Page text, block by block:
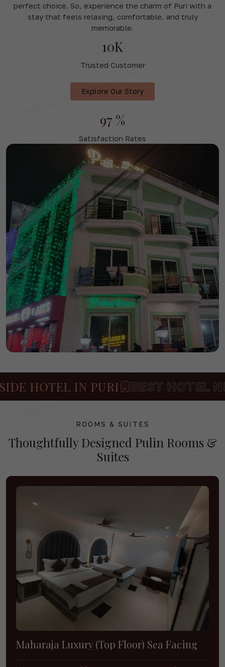
perfect choice. So, experience the charm of Puri with a
stay that feels relaxing, comfortable, and truly
memorable.
10K
Trusted Customer
Explore Our Story
97 %
Satisfaction Rates
HOTEL IN PURI BEST HOTEL
ROOMS & SUITES
Thoughtfully Designed Pulin Rooms &
Suites
Maharaja Luxury (Top Floor) Sea Facing